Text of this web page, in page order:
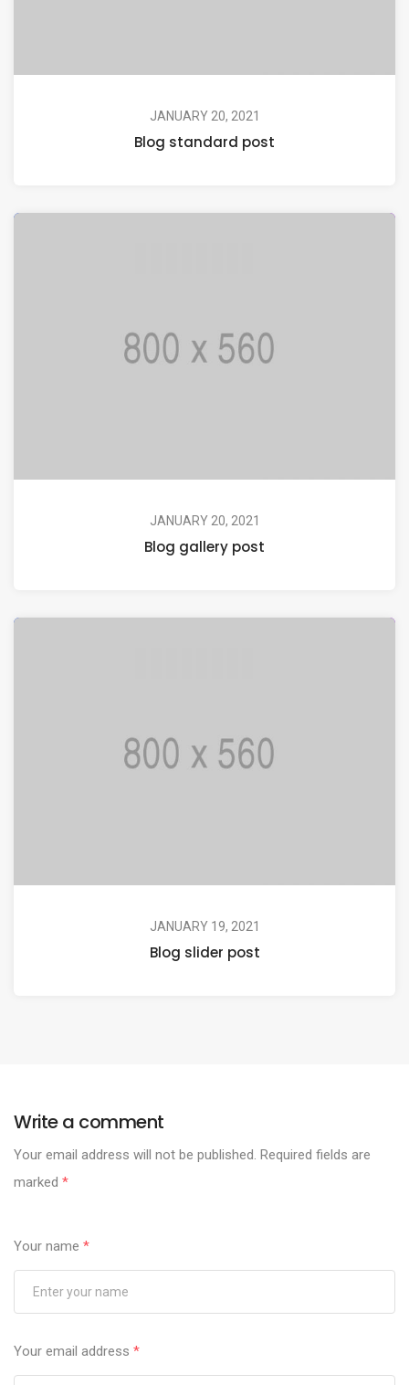
JANUARY 20, 2021
Blog standard post
JANUARY 20, 2021
Blog gallery post
JANUARY 19, 2021
Blog slider post
Write a comment
Your email address will not be published. Required fields are
marked *
Your name *
Your email address *